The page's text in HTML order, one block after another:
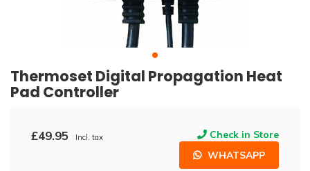
Thermoset Digital Propagation Heat
Pad Controller
£49.95 Incl. tax
Check in Store
WHATSAPP